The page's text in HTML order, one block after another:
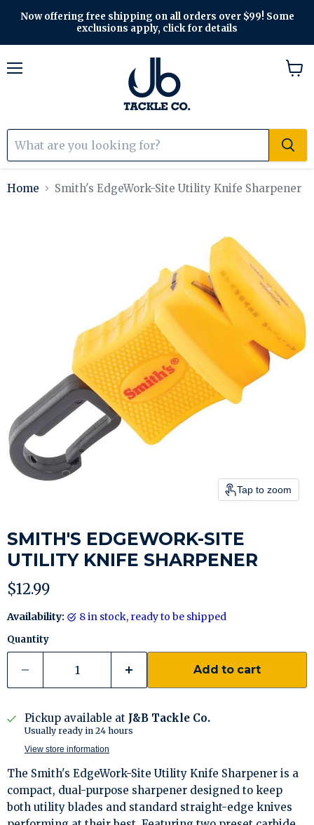
Now offering free shipping on all orders over $99! Some
exclusions apply, click for details
Home Smith's EdgeWork-Site Utility Knife Sharpener
Tap to zoom
SMITH'S EDGEWORK-SITE
UTILITY KNIFE SHARPENER
Current price
$12.99
Availability: 8 in stock, ready to be shipped
Quantity
Add to cart
Pickup available at J&B Tackle Co.
Usually ready in 24 hours
View store information
The Smith's EdgeWork-Site Utility Knife Sharpener is a
compact, dual-purpose sharpener designed to keep
both utility blades and standard straight-edge knives